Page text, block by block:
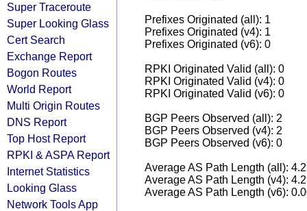
Super Traceroute
Super Looking Glass
Cert Search
Exchange Report
Bogon Routes
World Report
Multi Origin Routes
DNS Report
Top Host Report
RPKI & ASPA Report
Internet Statistics
Looking Glass
Network Tools App
Prefixes Originated (all): 1
Prefixes Originated (v4): 1
Prefixes Originated (v6): 0
RPKI Originated Valid (all): 0
RPKI Originated Valid (v4): 0
RPKI Originated Valid (v6): 0
BGP Peers Observed (all): 2
BGP Peers Observed (v4): 2
BGP Peers Observed (v6): 0
Average AS Path Length (all):
Average AS Path Length (v4):
Average AS Path Length (v6):